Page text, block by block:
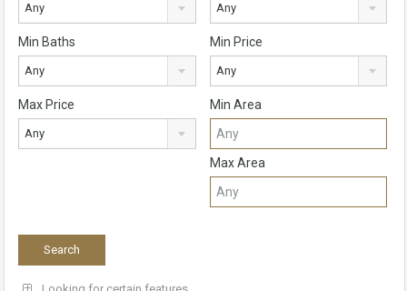
Any Any
Min Baths
Any
Min Price
Any
Max Price
Any
Min Area
Max Area